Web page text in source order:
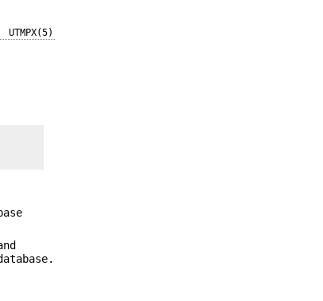
UTMPX(5)